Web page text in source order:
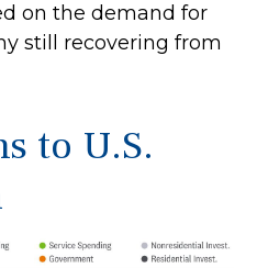
on the demand for
still recovering from
to U.S.